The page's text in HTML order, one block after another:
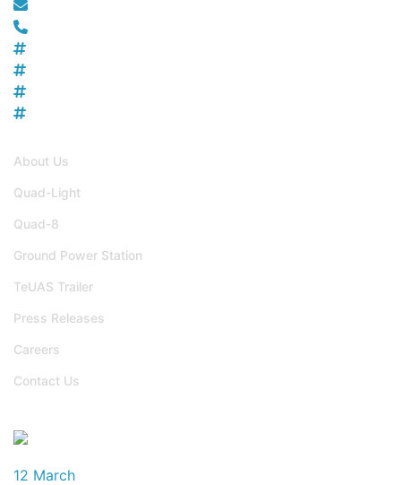
About Us
Quad-Light
Quad-8
Ground Power Station
TeUAS Trailer
Press Releases
Careers
Contact Us
12 March